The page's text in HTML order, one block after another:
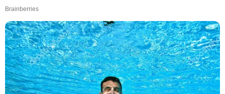
Brainberries